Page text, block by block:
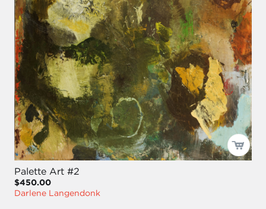
Palette Art #2
$450.00
Darlene Langendonk